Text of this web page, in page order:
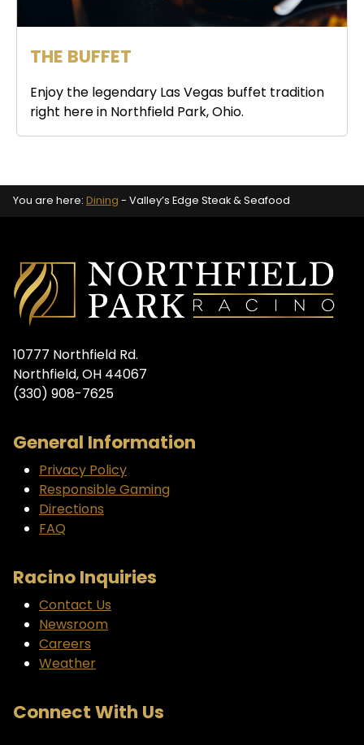
THE BUFFET
Enjoy the legendary Las Vegas buffet tradition
right here in Northfield Park, Ohio.
You are here:Dining-Valley’s Edge Steak & Seafood
10777 Northfield Rd.
Northfield, OH 44067
(330) 908-7625
General Information
Privacy Policy
Responsible Gaming
Directions
FAQ
Racino Inquiries
Contact Us
Newsroom
Careers
Weather
Connect With Us